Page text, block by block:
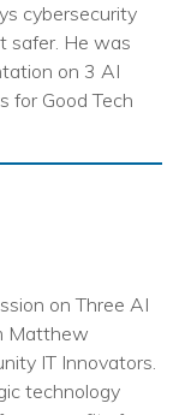
cybersecurity
safer. He was
on 3 AI
for Good Tech
on Three AI
Matthew
IT Innovators.
technology